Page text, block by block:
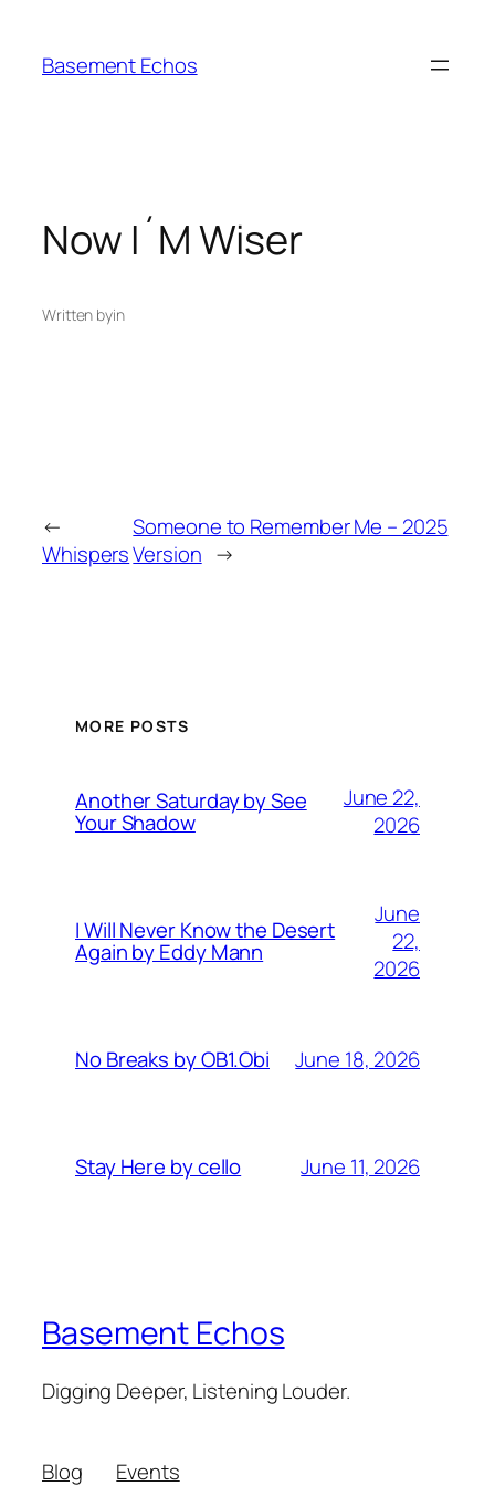
content
Basement Echos
Now I´M Wiser
Written byin
←
Whispers
Someone to Remember Me – 2025
Version →
MORE POSTS
Another Saturday by See
Your Shadow
June 22,
2026
I Will Never Know the Desert
Again by Eddy Mann
June
22,
2026
No Breaks by OB1.Obi June 18, 2026
Stay Here by cello June 11, 2026
Basement Echos
Digging Deeper, Listening Louder.
Blog
Events